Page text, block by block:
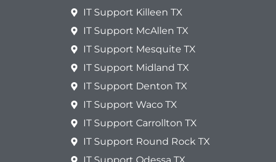
IT Support Killeen TX
IT Support McAllen TX
IT Support Mesquite TX
IT Support Midland TX
IT Support Denton TX
IT Support Waco TX
IT Support Carrollton TX
IT Support Round Rock TX